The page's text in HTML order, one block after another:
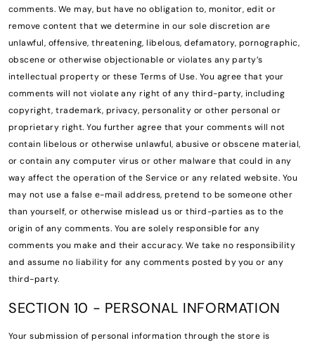
comments. We may, but have no obligation to, monitor, edit or
remove content that we determine in our sole discretion are
unlawful, offensive, threatening, libelous, defamatory, pornographic,
obscene or otherwise objectionable or violates any party’s
intellectual property or these Terms of Use. You agree that your
comments will not violate any right of any third-party, including
copyright, trademark, privacy, personality or other personal or
proprietary right. You further agree that your comments will not
contain libelous or otherwise unlawful, abusive or obscene material,
or contain any computer virus or other malware that could in any
way affect the operation of the Service or any related website. You
may not use a false e-mail address, pretend to be someone other
than yourself, or otherwise mislead us or third-parties as to the
origin of any comments. You are solely responsible for any
comments you make and their accuracy. We take no responsibility
and assume no liability for any comments posted by you or any
third-party.
SECTION 10 - PERSONAL INFORMATION
Your submission of personal information through the store is